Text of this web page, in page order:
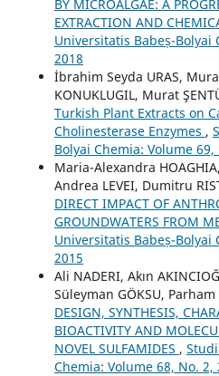
BY MICROALGAE: A
EXTRACTION AND
Universitatis Babeș-Bolyai
2018
İbrahim Seyda URAS,
KONUKLUGIL, Murat
Turkish Plant Extracts on
Cholinesterase Enzymes ,
Bolyai Chemia: Volume 69,
Maria-Alexandra
Andrea LEVEI, Dumitru
DIRECT IMPACT OF
GROUNDWATERS FROM
Universitatis Babeș-Bolyai
2015
Ali NADERI, Akın
Süleyman GÖKSU,
DESIGN, SYNTHESIS,
BIOACTIVITY AND
NOVEL SULFAMIDES ,
Chemia: Volume 68, No. 2,